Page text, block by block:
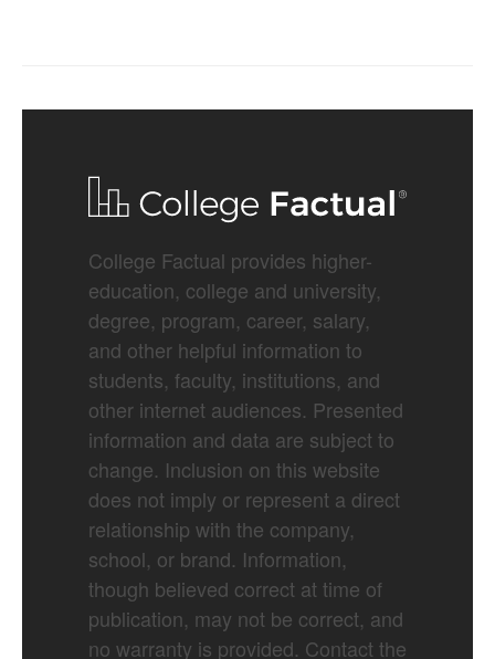
College Factual provides higher-
education, college and university,
degree, program, career, salary,
and other helpful information to
students, faculty, institutions, and
other internet audiences. Presented
information and data are subject to
change. Inclusion on this website
does not imply or represent a direct
relationship with the company,
school, or brand. Information,
though believed correct at time of
publication, may not be correct, and
no warranty is provided. Contact the